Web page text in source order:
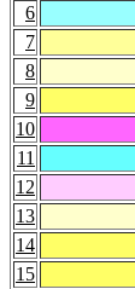
6
7
8
9
10
11
12
13
14
15